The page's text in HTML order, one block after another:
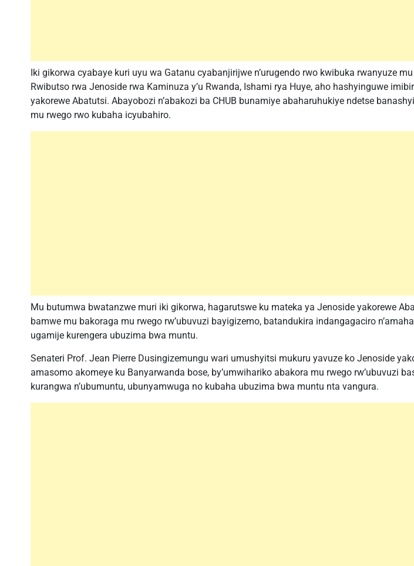
Iki gikorwa cyabaye kuri uyu wa Gatanu cyabanjirijwe n’urugendo rwo kwibuka rwanyuze
Rwibutso rwa Jenoside rwa Kaminuza y’u Rwanda, Ishami rya Huye, aho hashyinguwe
yakorewe Abatutsi. Abayobozi n’abakozi ba CHUB bunamiye abaharuhukiye ndetse
mu rwego rwo kubaha icyubahiro.
Mu butumwa bwatanzwe muri iki gikorwa, hagarutswe ku mateka ya Jenoside yakorewe
bamwe mu bakoraga mu rwego rw’ubuvuzi bayigizemo, batandukira indangagaciro
ugamije kurengera ubuzima bwa muntu.
Senateri Prof. Jean Pierre Dusingizemungu wari umushyitsi mukuru yavuze ko Jenoside
amasomo akomeye ku Banyarwanda bose, by’umwihariko abakora mu rwego rw’ubuvuzi
kurangwa n’ubumuntu, ubunyamwuga no kubaha ubuzima bwa muntu nta vangura.